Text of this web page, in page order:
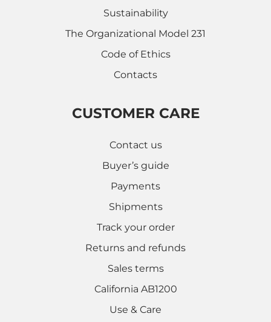
Sustainability
The Organizational Model 231
Code of Ethics
Contacts
CUSTOMER CARE
Contact us
Buyer’s guide
Payments
Shipments
Track your order
Returns and refunds
Sales terms
California AB1200
Use & Care